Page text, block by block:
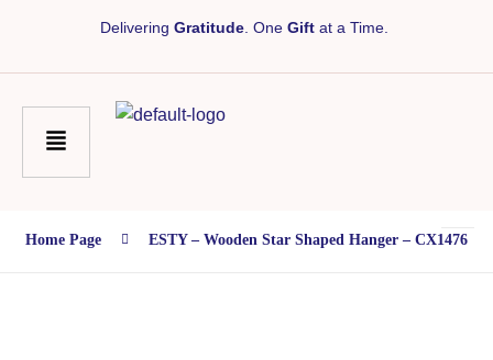
Delivering Gratitude . One Gift at a Time.
Home Page ESTY – Wooden Star Shaped Hanger – CX1476